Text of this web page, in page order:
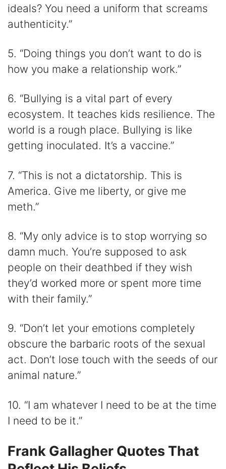
ideals? You need a uniform that screams
authenticity.”
5. “Doing things you don’t want to do is
how you make a relationship work.”
6. “Bullying is a vital part of every
ecosystem. It teaches kids resilience. The
world is a rough place. Bullying is like
getting inoculated. It’s a vaccine.”
7. “This is not a dictatorship. This is
America. Give me liberty, or give me
meth.”
8. “My only advice is to stop worrying so
damn much. You’re supposed to ask
people on their deathbed if they wish
they’d worked more or spent more time
with their family.”
9. “Don’t let your emotions completely
obscure the barbaric roots of the sexual
act. Don’t lose touch with the seeds of our
animal nature.”
10. “I am whatever I need to be at the time
I need to be it.”
Frank Gallagher Quotes That